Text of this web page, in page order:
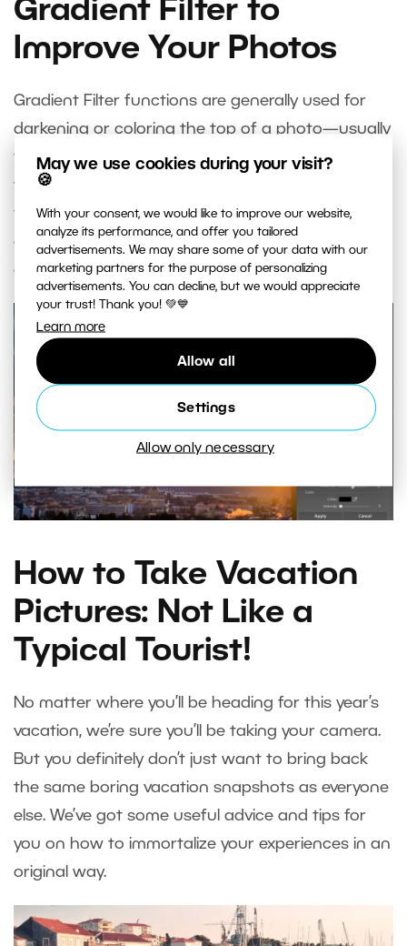
May we use cookies during your visit?
🍪
With your consent, we would like to improve our website,
analyze its performance, and offer you tailored
advertisements. We may share some of your data with our
marketing partners for the purpose of personalizing
advertisements. You can decline, but we would appreciate
your trust! Thank you! 💚💙
Learn more
Allow all
Settings
Allow only necessary
Gradient Filter to
Improve Your Photos
Gradient Filter functions are generally used for
darkening or coloring the top of a photo—usually
the sky. They basically replace a physical gradient
filter that you’d place over your camera’s lens. But
the Gradient Filter in Zoner Studio is also highly
customizable and offers lots of creative
opportunities.
How to Take Vacation
Pictures: Not Like a
Typical Tourist!
No matter where you’ll be heading for this year’s
vacation, we’re sure you’ll be taking your camera.
But you definitely don’t just want to bring back
the same boring vacation snapshots as everyone
else. We’ve got some useful advice and tips for
you on how to immortalize your experiences in an
original way.